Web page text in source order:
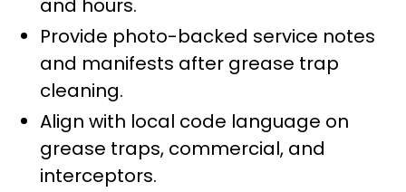
Provide photo-backed service notes
and manifests after grease trap
cleaning.
Align with local code language on
grease traps, commercial, and
interceptors.